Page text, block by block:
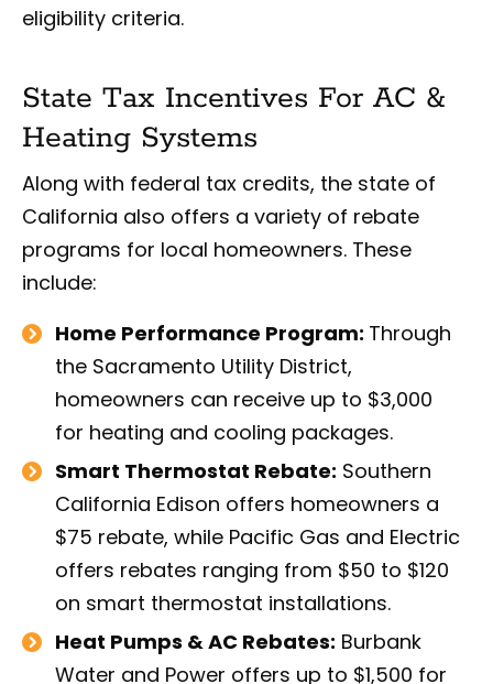
eligibility criteria.
State Tax Incentives For AC &
Heating Systems
Along with federal tax credits, the state of
California also offers a variety of rebate
programs for local homeowners. These
include:
Home Performance Program: Through
the Sacramento Utility District,
homeowners can receive up to $3,000
for heating and cooling packages.
Smart Thermostat Rebate: Southern
California Edison offers homeowners a
$75 rebate, while Pacific Gas and Electric
offers rebates ranging from $50 to $120
on smart thermostat installations.
Heat Pumps & AC Rebates: Burbank
Water and Power offers up to $1,500 for